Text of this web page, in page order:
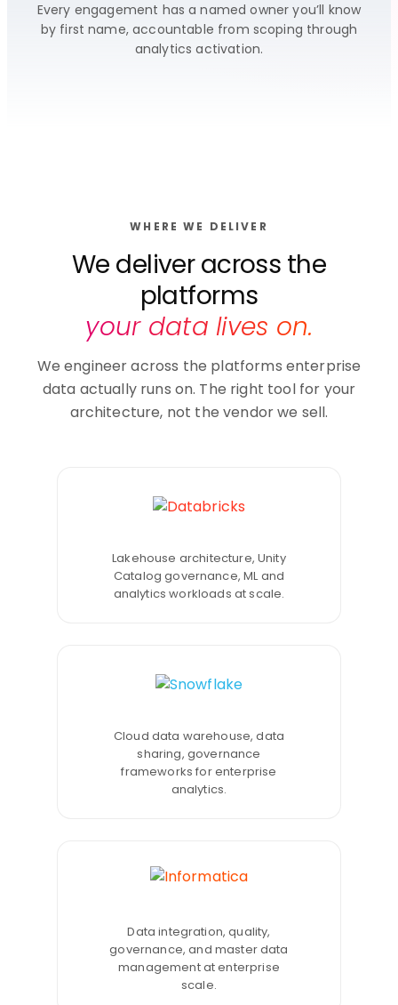
Every engagement has a named owner you’ll know
by first name, accountable from scoping through
analytics activation.
WHERE WE DELIVER
We deliver across the
platforms
your data lives on.
We engineer across the platforms enterprise
data actually runs on. The right tool for your
architecture, not the vendor we sell.
Lakehouse architecture, Unity
Catalog governance, ML and
analytics workloads at scale.
Cloud data warehouse, data
sharing, governance
frameworks for enterprise
analytics.
Data integration, quality,
governance, and master data
management at enterprise
scale.